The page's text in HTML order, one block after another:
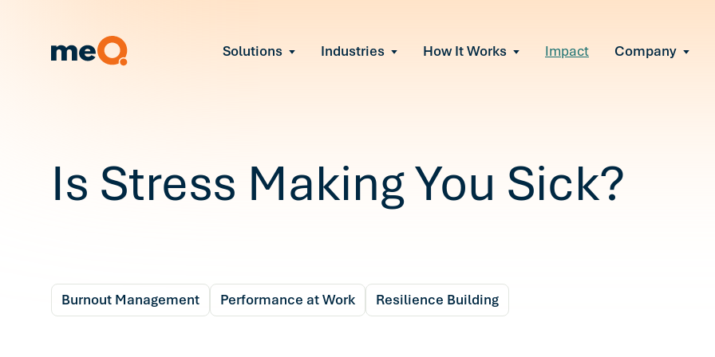
Solutions
Equip leaders to resolve team conflict
Improve Team Performance
All Solutions
Industries How It Works Impact Company
Is Stress Making You Sick?
Burnout Management Performance at Work Resilience Building